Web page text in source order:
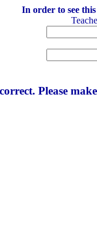
In order to see
Please